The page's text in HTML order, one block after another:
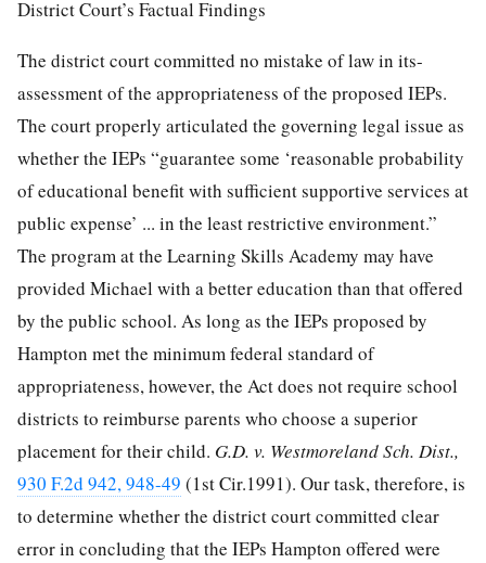
District Court’s Factual Findings
The district court committed no mistake of law in its-
assessment of the appropriateness of the proposed IEPs.
The court properly articulated the governing legal issue as
whether the IEPs “guarantee some ‘reasonable probability
of educational benefit with sufficient supportive services at
public expense’ ... in the least restrictive environment.”
The program at the Learning Skills Academy may have
provided Michael with a better education than that offered
by the public school. As long as the IEPs proposed by
Hampton met the minimum federal standard of
appropriateness, however, the Act does not require school
districts to reimburse parents who choose a superior
placement for their child. G.D. v. Westmoreland Sch. Dist.,
930 F.2d 942, 948-49 (1st Cir.1991). Our task, therefore, is
to determine whether the district court committed clear
error in concluding that the IEPs Hampton offered were